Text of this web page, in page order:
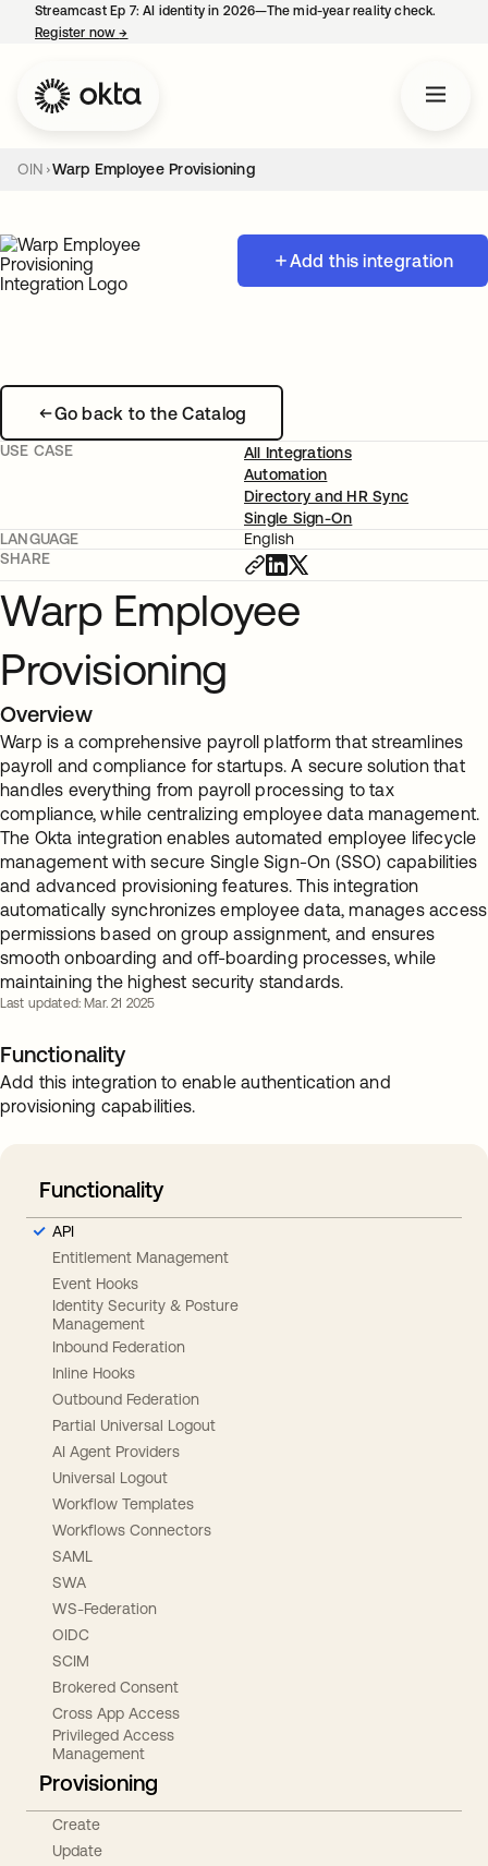
Streamcast Ep 7: AI identity in 2026—The mid-year reality check.
Register now→
OIN Warp Employee Provisioning
Add this integration
Go back to the Catalog
USE CASE
All Integrations
Automation
Directory and HR Sync
Single Sign-On
LANGUAGE
English
SHARE
Warp Employee
Provisioning
Overview
Warp is a comprehensive payroll platform that streamlines
payroll and compliance for startups. A secure solution that
handles everything from payroll processing to tax
compliance, while centralizing employee data management.
The Okta integration enables automated employee lifecycle
management with secure Single Sign-On (SSO) capabilities
and advanced provisioning features. This integration
automatically synchronizes employee data, manages access
permissions based on group assignment, and ensures
smooth onboarding and off-boarding processes, while
maintaining the highest security standards.
Last updated: Mar. 21 2025
Functionality
Add this integration to enable authentication and
provisioning capabilities.
Functionality
API
Entitlement Management
Event Hooks
Identity Security & Posture
Management
Inbound Federation
Inline Hooks
Outbound Federation
Partial Universal Logout
AI Agent Providers
Universal Logout
Workflow Templates
Workflows Connectors
SAML
SWA
WS-Federation
OIDC
SCIM
Brokered Consent
Cross App Access
Privileged Access
Management
Provisioning
Create
Update